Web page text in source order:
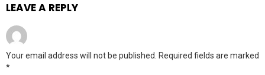
LEAVE A REPLY
Your email address will not be published. Required fields are marked
*